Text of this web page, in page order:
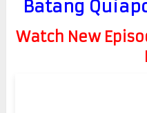
Batang
Watch New